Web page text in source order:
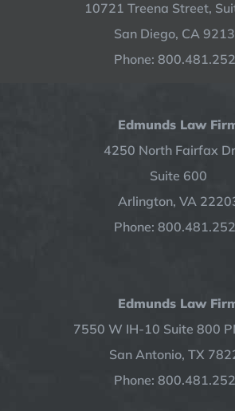
10721 Treena Street,
San Diego, CA
Phone:
Edmunds Law
4250 North Fairfax
Suite 600
Arlington, VA
Phone:
Edmunds Law
7550 W IH-10 Suite 800
San Antonio, TX
Phone: